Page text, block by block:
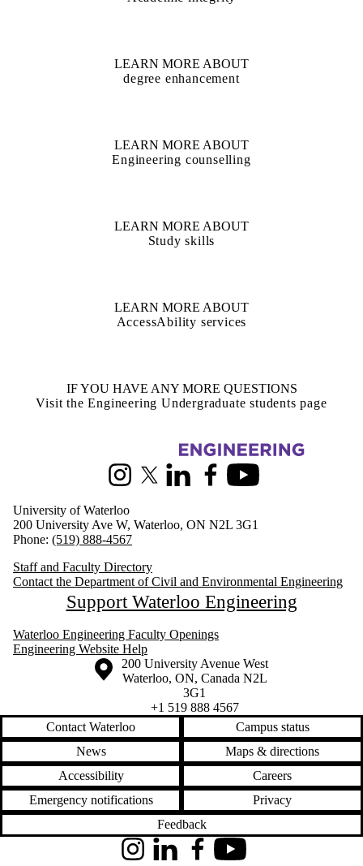
LEARN MORE ABOUT
degree enhancement
LEARN MORE ABOUT
Engineering counselling
LEARN MORE ABOUT
Study skills
LEARN MORE ABOUT
AccessAbility services
IF YOU HAVE ANY MORE QUESTIONS
Visit the Engineering Undergraduate students page
Information about Civil and Environmental Engineering
InstagramX (formerly Twitter)
LinkedInFacebookYoutube
University of Waterloo
200 University Ave W, Waterloo, ON N2L 3G1
Phone: (519) 888-4567
Staff and Faculty Directory
Contact the Department of Civil and Environmental Engineering
Support Waterloo Engineering
Waterloo Engineering Faculty Openings
Engineering Website Help
Information about the University of Waterloo
Campus map
200 University Avenue West
Waterloo, ON, Canada N2L
3G1
+1 519 888 4567
Contact Waterloo
Campus status
News
Maps & directions
Accessibility
Careers
Emergency notifications
Privacy
Feedback
InstagramLinkedInFacebookYouTube